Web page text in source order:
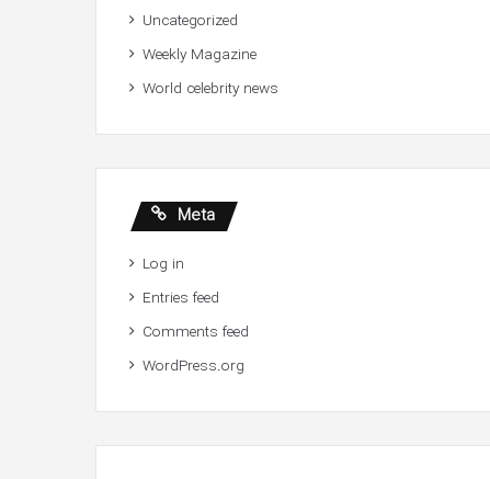
Uncategorized
Weekly Magazine
World celebrity news
Meta
Log in
Entries feed
Comments feed
WordPress.org